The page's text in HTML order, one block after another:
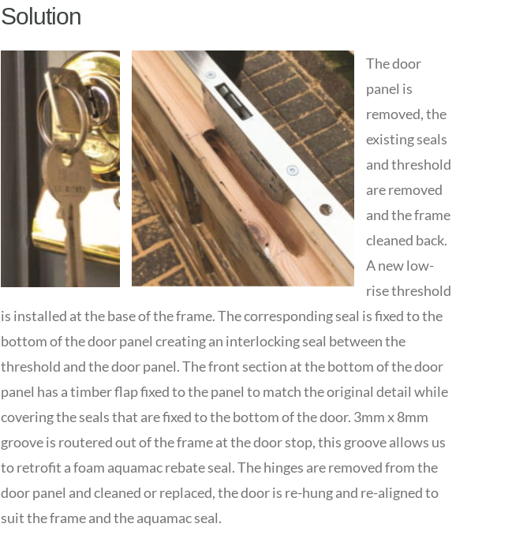
Solution
The door
panel is
removed, the
existing seals
and threshold
are removed
and the frame
cleaned back.
A new low-
rise threshold
is installed at the base of the frame. The corresponding seal is fixed to the
bottom of the door panel creating an interlocking seal between the
threshold and the door panel. The front section at the bottom of the door
panel has a timber flap fixed to the panel to match the original detail while
covering the seals that are fixed to the bottom of the door. 3mm x 8mm
groove is routered out of the frame at the door stop, this groove allows us
to retrofit a foam aquamac rebate seal. The hinges are removed from the
door panel and cleaned or replaced, the door is re-hung and re-aligned to
suit the frame and the aquamac seal.